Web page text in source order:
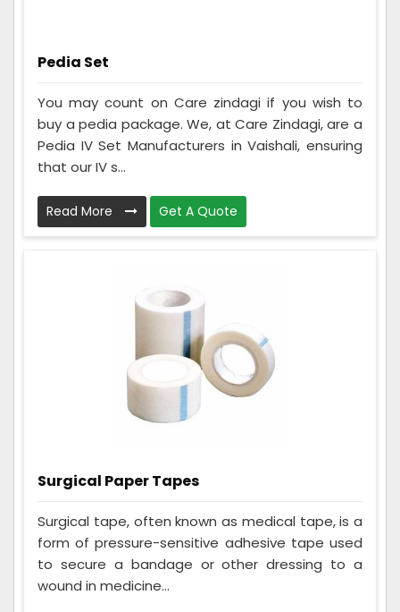
Pedia Set
You may count on Care zindagi if you wish to
buy a pedia package. We, at Care Zindagi, are a
Pedia IV Set Manufacturers in Vaishali, ensuring
that our IV s...
Read More Get A Quote
Surgical Paper Tapes
Surgical tape, often known as medical tape, is a
form of pressure-sensitive adhesive tape used
to secure a bandage or other dressing to a
wound in medicine...